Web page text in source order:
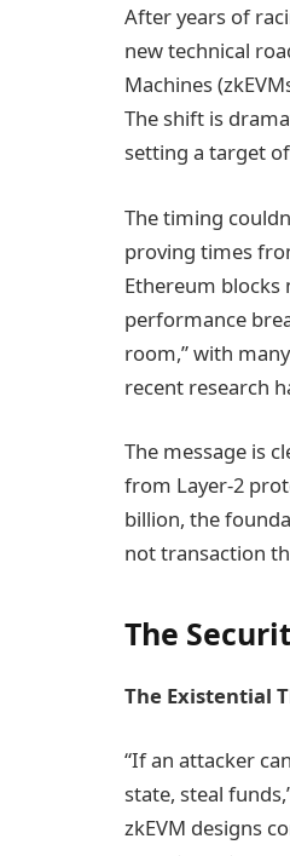
After years of
new technical
Machines
The shift is
setting a target
The timing
proving times
Ethereum blocks
performance
room,” with
recent research
The message is
from Layer-2
billion, the
not transaction
The
The Existential
“If an attacker
state, steal
zkEVM designs